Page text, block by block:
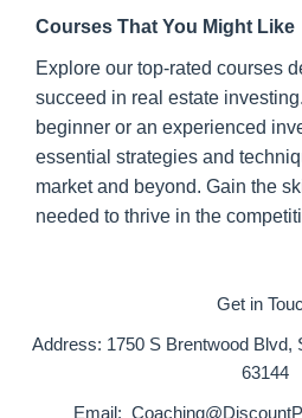
Courses That You Might Like
Explore our top-rated courses
succeed in real estate
beginner or an experienced
essential strategies and
market and beyond. Gain the
needed to thrive in the
Get in
Address: 1750 S Brentwood Blvd,
63144
Email: